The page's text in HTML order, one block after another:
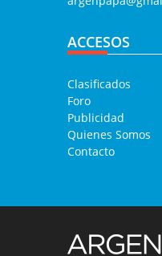
ACCESOS
Clasificados
Foro
Publicidad
Quienes Somos
Contacto